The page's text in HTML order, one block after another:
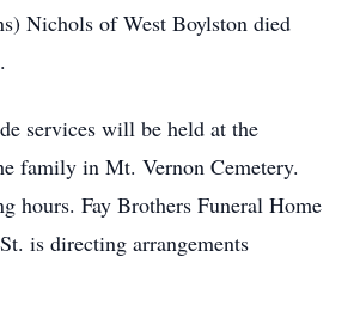
Nichols of West Boylston died
services will be held at the
family in Mt. Vernon Cemetery.
hours. Fay Brothers Funeral Home
is directing arrangements